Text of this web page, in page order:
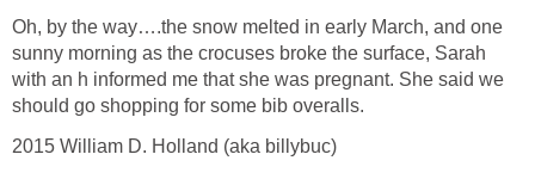
Oh, by the way….the snow melted in early March, and one
sunny morning as the crocuses broke the surface, Sarah
with an h informed me that she was pregnant. She said we
should go shopping for some bib overalls.
2015 William D. Holland (aka billybuc)